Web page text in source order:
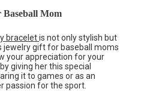
Mom
braceletis not only stylish but
jewelry gift for baseball moms
your appreciation for your
giving her this special
it to games or as an
passion for the sport.